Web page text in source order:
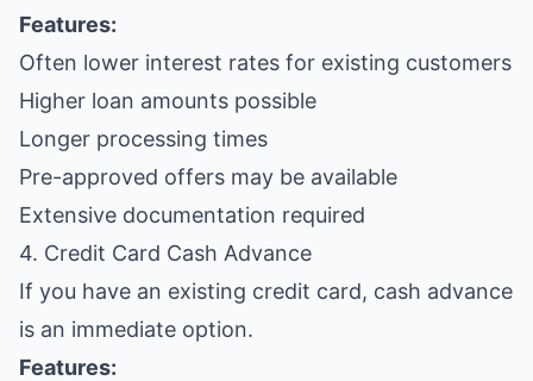
Features:
Often lower interest rates for existing customers
Higher loan amounts possible
Longer processing times
Pre-approved offers may be available
Extensive documentation required
4. Credit Card Cash Advance
If you have an existing credit card, cash advance
is an immediate option.
Features: